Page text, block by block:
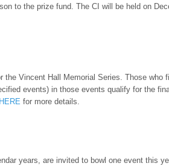
to the prize fund. The CI will be held on
Vincent Hall Memorial Series. Those who
events) in those events qualify for the
for more details.
years, are invited to bowl one event this